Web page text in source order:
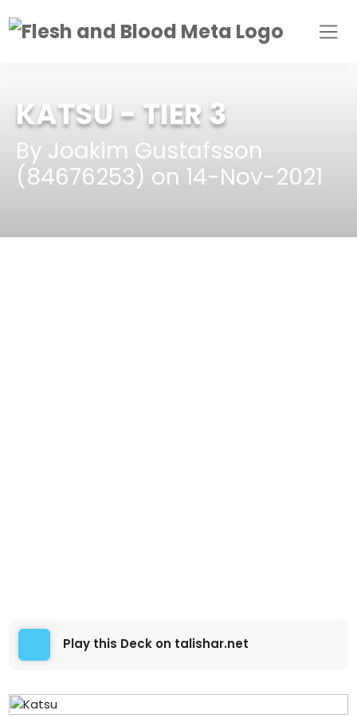
KATSU- TIER 3
By Joakim Gustafsson
(84676253) on 14-Nov-2021
Play this Deck on talishar.net